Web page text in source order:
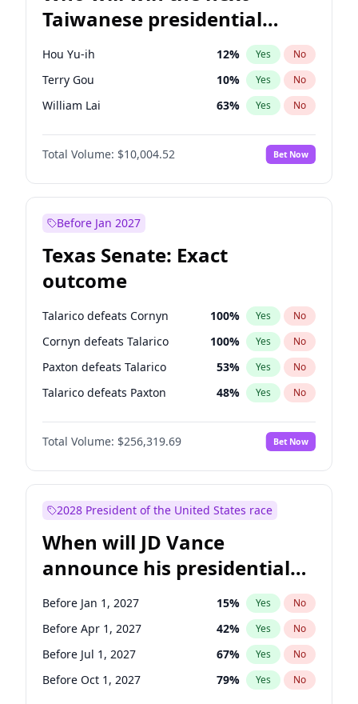
Taiwanese presidential
election?
Hou Yu-ih 12% Yes No
Terry Gou 10% Yes No
William Lai 63% Yes No
Total Volume: $10,004.52 Bet Now
Before Jan 2027
Texas Senate: Exact
outcome
Talarico defeats Cornyn 100% Yes No
Cornyn defeats Talarico 100% Yes No
Paxton defeats Talarico 53% Yes No
Talarico defeats Paxton 48% Yes No
Total Volume: $256,319.69 Bet Now
2028 President of the United States race
When will JD Vance
announce his presidential
candidacy?
Before Jan 1, 2027 15% Yes No
Before Apr 1, 2027 42% Yes No
Before Jul 1, 2027 67% Yes No
Before Oct 1, 2027 79% Yes No